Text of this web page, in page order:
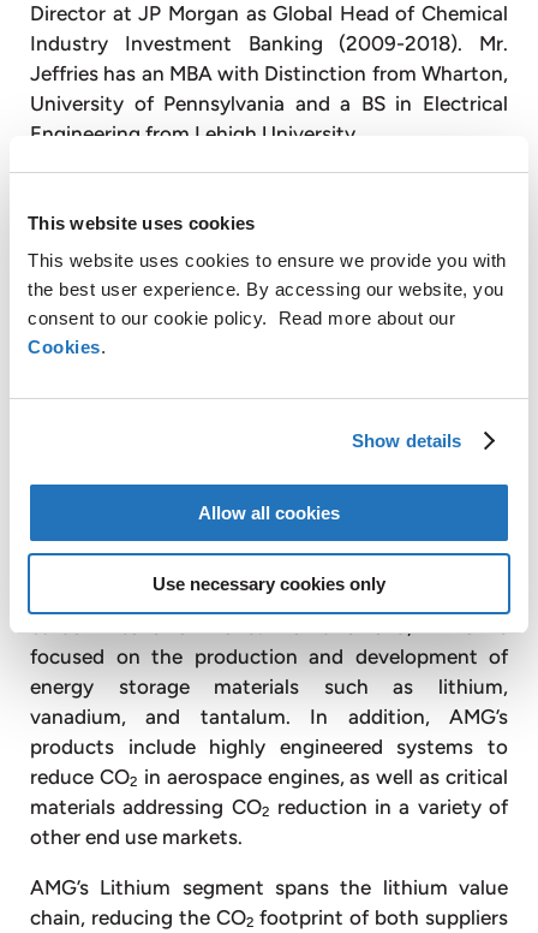
This website uses cookies
This website uses cookies to ensure we provide you with
the best user experience. By accessing our website, you
consent to our cookie policy. Read more about our
Cookies.
Show details
Allow all cookies
Use necessary cookies only
Director at JP Morgan as Global Head of Chemical
Industry Investment Banking (2009-2018). Mr.
Jeffries has an MBA with Distinction from Wharton,
University of Pennsylvania and a BS in Electrical
Engineering from Lehigh University.
available for inspection at the offices of the
This press release contains inside information
within the meaning of Article 7(1) of the EU Market
Abuse Regulation.
This press release contains regulated information
as defined in the Dutch Financial Markets
related process technologies to advance a less
focused on the production and development of
energy storage materials such as lithium,
vanadium, and tantalum. In addition, AMG’s
products include highly engineered systems to
reduce CO2 in aerospace engines, as well as critical
materials addressing CO2 reduction in a variety of
other end use markets.
AMG’s Lithium segment spans the lithium value
chain, reducing the CO2 footprint of both suppliers